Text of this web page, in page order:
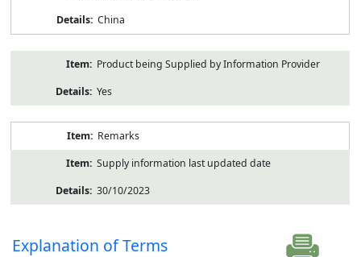
China
Product being Supplied by Information Provider
Yes
Remarks
Supply information last updated date
30/10/2023
Explanation of Terms